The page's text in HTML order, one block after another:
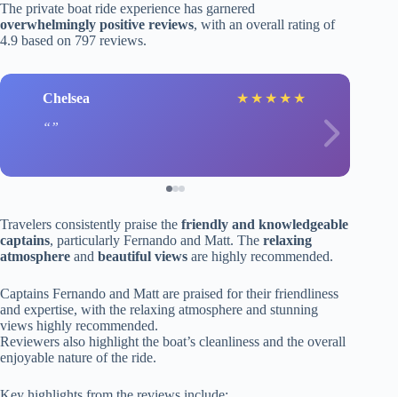
The private boat ride experience has garnered
overwhelmingly positive reviews, with an overall rating of
4.9 based on 797 reviews.
Chelsea ★ ★ ★ ★ ★
Travelers consistently praise the friendly and knowledgeable
captains, particularly Fernando and Matt. The relaxing
atmosphere and beautiful views are highly recommended.
Captains Fernando and Matt are praised for their friendliness
and expertise, with the relaxing atmosphere and stunning
views highly recommended.
Reviewers also highlight the boat’s cleanliness and the overall
enjoyable nature of the ride.